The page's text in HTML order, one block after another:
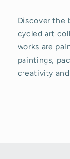
Discover the
cycled art
works are
paintings,
creativity